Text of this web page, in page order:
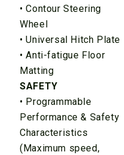
• Contour Steering
Wheel
• Universal Hitch Plate
• Anti-fatigue Floor
Matting
SAFETY
• Programmable
Performance & Safety
Characteristics
(Maximum speed,